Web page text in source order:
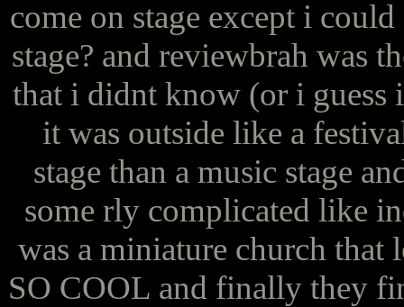
come on stage except i
stage? and reviewbrah was
that i didnt know (or i guess
it was outside like a
stage than a music stage
some rly complicated like
was a miniature church that
SO COOL and finally they